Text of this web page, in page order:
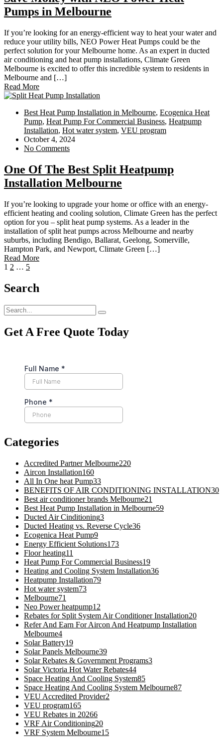
Pumps in Melbourne
If you’re looking for an energy-efficient way to heat your water and
reduce your utility bills, NEO Power Heat Pumps could be the
perfect solution for your Melbourne home. As an expert in ducted
air conditioning and heat pump installations, Climate Green
Melbourne is excited to offer this incredible system to residents in
Melbourne and […]
Read More
Best Heat Pump Installation in Melbourne, Ecogenica Heat
Pump, Heat Pump For Commercial Business, Heatpump
Installation, Hot water system, VEU program
October 4, 2024
No Comments
One Of The Best Split Heatpump
Installation Melbourne
If you’re looking to upgrade your home or office with an energy-
efficient heating and cooling solution, Climate Green has the perfect
option for you – split heat pump systems. As a leader in the
installation of split heat pumps across Melbourne and nearby
suburbs, including Bendigo, Ballarat, Geelong, Somerville,
Hampton Park, and Newport, Climate Green […]
Read More
1 2 … 5
Search
Get A Free Quote Today
Categories
Accredited Partner Melbourne220
Aircon Installation160
All In One heat Pump33
BENEFITS OF AIR CONDITIONING INSTALLATION30
Best air conditioner brands Melbourne21
Best Heat Pump Installation in Melbourne59
Ducted Air Cinditioning3
Ducted Heating vs. Reverse Cycle36
Ecogenica Heat Pump9
Energy Efficient Solutions173
Floor heating11
Heat Pump For Commercial Business19
Heating and Cooling System Installation36
Heatpump Installation79
Hot water system73
Melbourne71
Neo Power heatpump12
Rebates for Split System Air Conditioner Installation20
Refer And Earn For Aircon And Heatpump Installation
Melbourne4
Solar Battery19
Solar Panels Melbourne39
Solar Rebates & Government Programs3
Solar Victoria Hot Water Rebates44
Space Heating And Cooling System85
Space Heating And Cooling System Melbourne87
VEU Accredited Provider2
VEU program165
VEU Rebates in 20266
VRF Air Conditioning20
VRF System Melbourne15